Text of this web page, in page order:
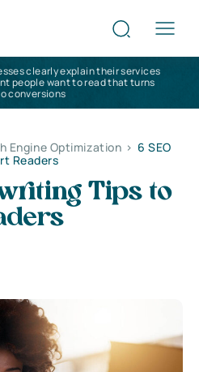
clearly explain their services
people want to read that turns
conversions
Engine Optimization > 6 SEO
Readers
Tips to